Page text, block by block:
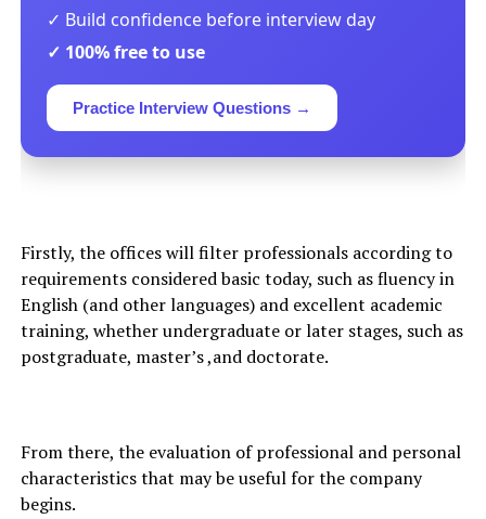
✓ Build confidence before interview day
✓ 100% free to use
Practice Interview Questions →
Firstly, the offices will filter professionals according to
requirements considered basic today, such as fluency in
English (and other languages) and excellent academic
training, whether undergraduate or later stages, such as
postgraduate, master’s ,and doctorate.
From there, the evaluation of professional and personal
characteristics that may be useful for the company
begins.